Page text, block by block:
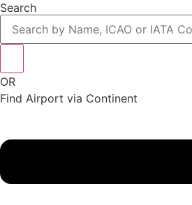
Search
OR
Find Airport via Continent
Menu